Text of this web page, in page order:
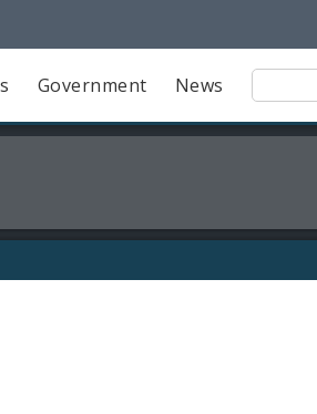
Government News
Site
Search